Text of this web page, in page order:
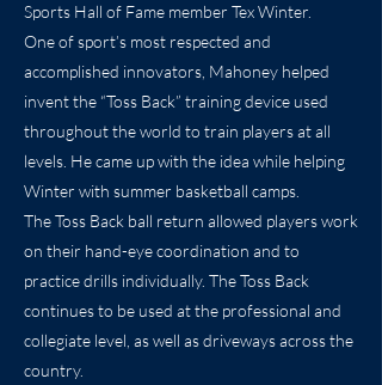
Sports Hall of Fame member Tex Winter.
One of sport’s most respected and
accomplished innovators, Mahoney helped
invent the “Toss Back” training device used
throughout the world to train players at all
levels. He came up with the idea while helping
Winter with summer basketball camps.
The Toss Back ball return allowed players work
on their hand-eye coordination and to
practice drills individually. The Toss Back
continues to be used at the professional and
collegiate level, as well as driveways across the
country.